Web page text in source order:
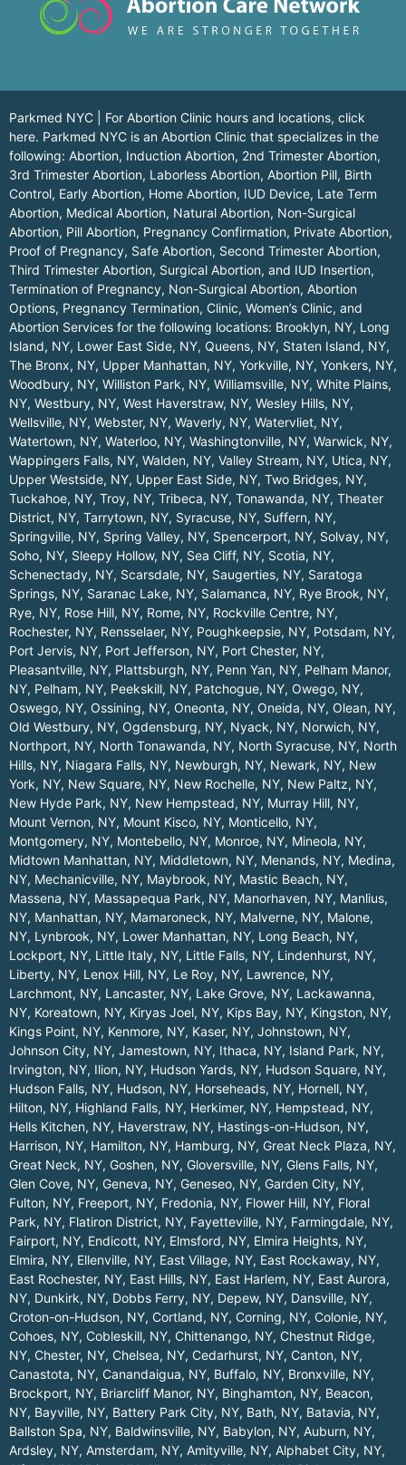
Parkmed NYC | For Abortion Clinic hours and locations, click
here. Parkmed NYC is an Abortion Clinic that specializes in the
following: Abortion, Induction Abortion, 2nd Trimester Abortion,
3rd Trimester Abortion, Laborless Abortion, Abortion Pill, Birth
Control, Early Abortion, Home Abortion, IUD Device, Late Term
Abortion, Medical Abortion, Natural Abortion, Non-Surgical
Abortion, Pill Abortion, Pregnancy Confirmation, Private Abortion,
Proof of Pregnancy, Safe Abortion, Second Trimester Abortion,
Third Trimester Abortion, Surgical Abortion, and IUD Insertion,
Termination of Pregnancy, Non-Surgical Abortion, Abortion
Options, Pregnancy Termination, Clinic, Women’s Clinic, and
Abortion Services for the following locations: Brooklyn, NY, Long
Island, NY, Lower East Side, NY, Queens, NY, Staten Island, NY,
The Bronx, NY, Upper Manhattan, NY, Yorkville, NY, Yonkers, NY,
Woodbury, NY, Williston Park, NY, Williamsville, NY, White Plains,
NY, Westbury, NY, West Haverstraw, NY, Wesley Hills, NY,
Wellsville, NY, Webster, NY, Waverly, NY, Watervliet, NY,
Watertown, NY, Waterloo, NY, Washingtonville, NY, Warwick, NY,
Wappingers Falls, NY, Walden, NY, Valley Stream, NY, Utica, NY,
Upper Westside, NY, Upper East Side, NY, Two Bridges, NY,
Tuckahoe, NY, Troy, NY, Tribeca, NY, Tonawanda, NY, Theater
District, NY, Tarrytown, NY, Syracuse, NY, Suffern, NY,
Springville, NY, Spring Valley, NY, Spencerport, NY, Solvay, NY,
Soho, NY, Sleepy Hollow, NY, Sea Cliff, NY, Scotia, NY,
Schenectady, NY, Scarsdale, NY, Saugerties, NY, Saratoga
Springs, NY, Saranac Lake, NY, Salamanca, NY, Rye Brook, NY,
Rye, NY, Rose Hill, NY, Rome, NY, Rockville Centre, NY,
Rochester, NY, Rensselaer, NY, Poughkeepsie, NY, Potsdam, NY,
Port Jervis, NY, Port Jefferson, NY, Port Chester, NY,
Pleasantville, NY, Plattsburgh, NY, Penn Yan, NY, Pelham Manor,
NY, Pelham, NY, Peekskill, NY, Patchogue, NY, Owego, NY,
Oswego, NY, Ossining, NY, Oneonta, NY, Oneida, NY, Olean, NY,
Old Westbury, NY, Ogdensburg, NY, Nyack, NY, Norwich, NY,
Northport, NY, North Tonawanda, NY, North Syracuse, NY, North
Hills, NY, Niagara Falls, NY, Newburgh, NY, Newark, NY, New
York, NY, New Square, NY, New Rochelle, NY, New Paltz, NY,
New Hyde Park, NY, New Hempstead, NY, Murray Hill, NY,
Mount Vernon, NY, Mount Kisco, NY, Monticello, NY,
Montgomery, NY, Montebello, NY, Monroe, NY, Mineola, NY,
Midtown Manhattan, NY, Middletown, NY, Menands, NY, Medina,
NY, Mechanicville, NY, Maybrook, NY, Mastic Beach, NY,
Massena, NY, Massapequa Park, NY, Manorhaven, NY, Manlius,
NY, Manhattan, NY, Mamaroneck, NY, Malverne, NY, Malone,
NY, Lynbrook, NY, Lower Manhattan, NY, Long Beach, NY,
Lockport, NY, Little Italy, NY, Little Falls, NY, Lindenhurst, NY,
Liberty, NY, Lenox Hill, NY, Le Roy, NY, Lawrence, NY,
Larchmont, NY, Lancaster, NY, Lake Grove, NY, Lackawanna,
NY, Koreatown, NY, Kiryas Joel, NY, Kips Bay, NY, Kingston, NY,
Kings Point, NY, Kenmore, NY, Kaser, NY, Johnstown, NY,
Johnson City, NY, Jamestown, NY, Ithaca, NY, Island Park, NY,
Irvington, NY, Ilion, NY, Hudson Yards, NY, Hudson Square, NY,
Hudson Falls, NY, Hudson, NY, Horseheads, NY, Hornell, NY,
Hilton, NY, Highland Falls, NY, Herkimer, NY, Hempstead, NY,
Hells Kitchen, NY, Haverstraw, NY, Hastings-on-Hudson, NY,
Harrison, NY, Hamilton, NY, Hamburg, NY, Great Neck Plaza, NY,
Great Neck, NY, Goshen, NY, Gloversville, NY, Glens Falls, NY,
Glen Cove, NY, Geneva, NY, Geneseo, NY, Garden City, NY,
Fulton, NY, Freeport, NY, Fredonia, NY, Flower Hill, NY, Floral
Park, NY, Flatiron District, NY, Fayetteville, NY, Farmingdale, NY,
Fairport, NY, Endicott, NY, Elmsford, NY, Elmira Heights, NY,
Elmira, NY, Ellenville, NY, East Village, NY, East Rockaway, NY,
East Rochester, NY, East Hills, NY, East Harlem, NY, East Aurora,
NY, Dunkirk, NY, Dobbs Ferry, NY, Depew, NY, Dansville, NY,
Croton-on-Hudson, NY, Cortland, NY, Corning, NY, Colonie, NY,
Cohoes, NY, Cobleskill, NY, Chittenango, NY, Chestnut Ridge,
NY, Chester, NY, Chelsea, NY, Cedarhurst, NY, Canton, NY,
Canastota, NY, Canandaigua, NY, Buffalo, NY, Bronxville, NY,
Brockport, NY, Briarcliff Manor, NY, Binghamton, NY, Beacon,
NY, Bayville, NY, Battery Park City, NY, Bath, NY, Batavia, NY,
Ballston Spa, NY, Baldwinsville, NY, Babylon, NY, Auburn, NY,
Ardsley, NY, Amsterdam, NY, Amityville, NY, Alphabet City, NY,